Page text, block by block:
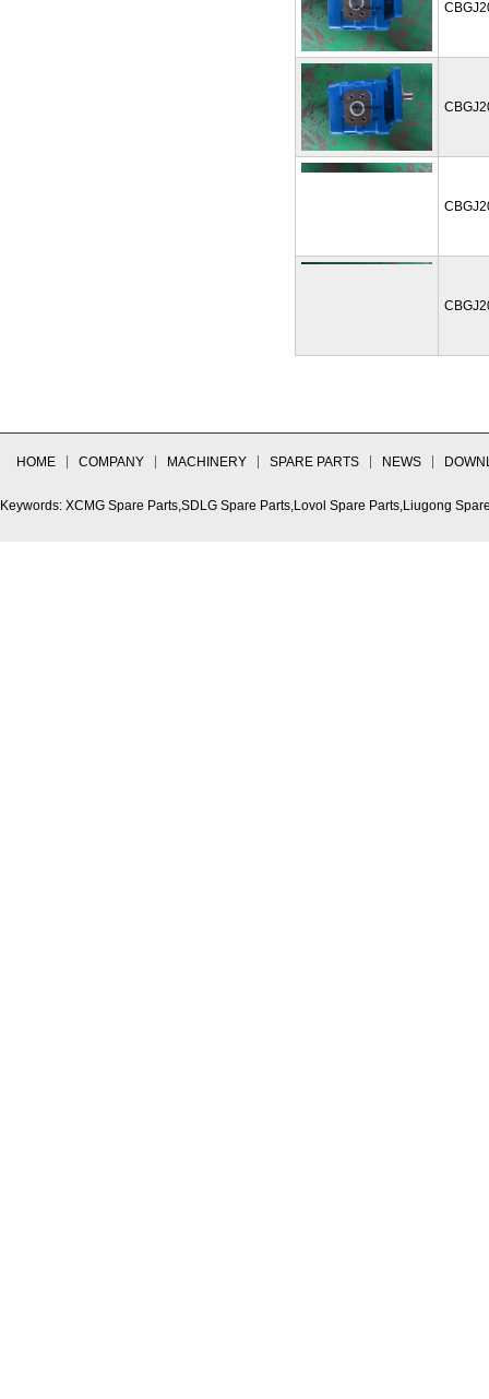
HOME COMPANY MACHINERY SPARE PARTS NEWS
Keywords: XCMG Spare Parts,SDLG Spare Parts,Lovol Spare Parts,Liugong